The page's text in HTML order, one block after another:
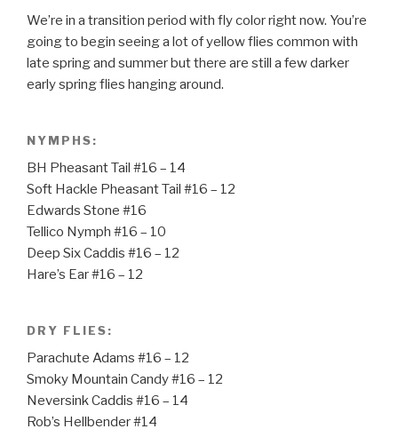
We’re in a transition period with fly color right now. You’re
going to begin seeing a lot of yellow flies common with
late spring and summer but there are still a few darker
early spring flies hanging around.
NYMPHS:
BH Pheasant Tail #16 – 14
Soft Hackle Pheasant Tail #16 – 12
Edwards Stone #16
Tellico Nymph #16 – 10
Deep Six Caddis #16 – 12
Hare’s Ear #16 – 12
DRY FLIES:
Parachute Adams #16 – 12
Smoky Mountain Candy #16 – 12
Neversink Caddis #16 – 14
Rob’s Hellbender #14